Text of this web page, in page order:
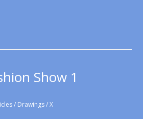
Show 1
/ Drawings / X